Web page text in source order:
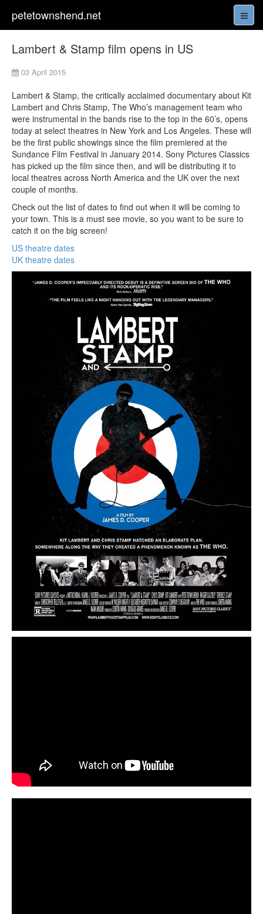
petetownshend.net
Lambert & Stamp film opens in US
03 April 2015
Lambert & Stamp, the critically acclaimed documentary about Kit
Lambert and Chris Stamp, The Who’s management team who
were instrumental in the bands rise to the top in the 60’s, opens
today at select theatres in New York and Los Angeles. These will
be the first public showings since the film premiered at the
Sundance Film Festival in January 2014. Sony Pictures Classics
has picked up the film since then, and will be distributing it to
local theatres across North America and the UK over the next
couple of months.
Check out the list of dates to find out when it will be coming to
your town. This is a must see movie, so you want to be sure to
catch it on the big screen!
US theatre dates
UK theatre dates